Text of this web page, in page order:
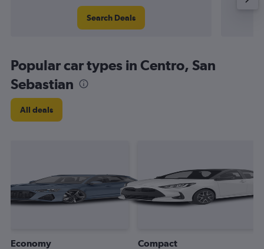
Search Deals
Popular car types in Centro, San
Sebastian
All deals
Economy Compact